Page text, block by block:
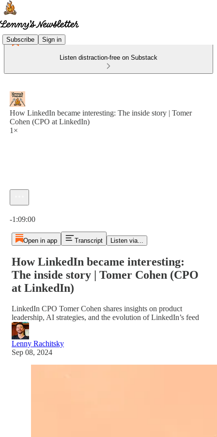
Subscribe Sign in
Listen distraction-free on Substack
How LinkedIn became interesting: The inside story | Tomer
Cohen (CPO at LinkedIn)
1×
-1:09:00
Open in app Transcript Listen via...
How LinkedIn became interesting:
The inside story | Tomer Cohen (CPO
at LinkedIn)
LinkedIn CPO Tomer Cohen shares insights on product
leadership, AI strategies, and the evolution of LinkedIn’s feed
Lenny Rachitsky
Sep 08, 2024